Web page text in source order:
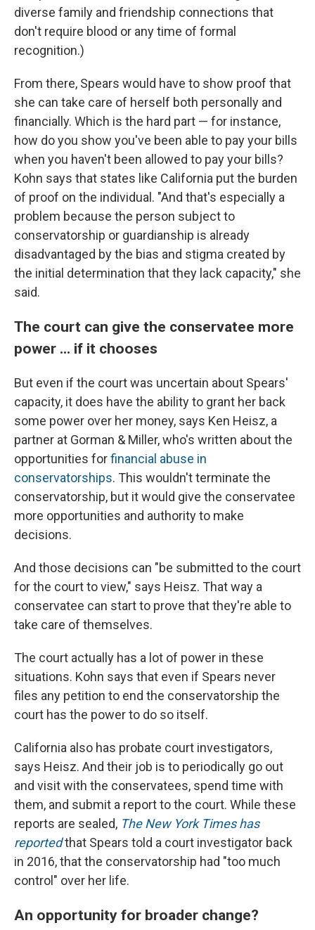
diverse family and friendship connections that
don't require blood or any time of formal
recognition.)
From there, Spears would have to show proof that
she can take care of herself both personally and
financially. Which is the hard part — for instance,
how do you show you've been able to pay your bills
when you haven't been allowed to pay your bills?
Kohn says that states like California put the burden
of proof on the individual. "And that's especially a
problem because the person subject to
conservatorship or guardianship is already
disadvantaged by the bias and stigma created by
the initial determination that they lack capacity," she
said.
The court can give the conservatee more
power ... if it chooses
But even if the court was uncertain about Spears'
capacity, it does have the ability to grant her back
some power over her money, says Ken Heisz, a
partner at Gorman & Miller, who's written about the
opportunities forfinancial abuse in
conservatorships. This wouldn't terminate the
conservatorship, but it would give the conservatee
more opportunities and authority to make
decisions.
And those decisions can "be submitted to the court
for the court to view," says Heisz. That way a
conservatee can start to prove that they're able to
take care of themselves.
The court actually has a lot of power in these
situations. Kohn says that even if Spears never
files any petition to end the conservatorship the
court has the power to do so itself.
California also has probate court investigators,
says Heisz. And their job is to periodically go out
and visit with the conservatees, spend time with
them, and submit a report to the court. While these
reports are sealed, The New York Times has
reportedthat Spears told a court investigator back
in 2016, that the conservatorship had "too much
control" over her life.
An opportunity for broader change?